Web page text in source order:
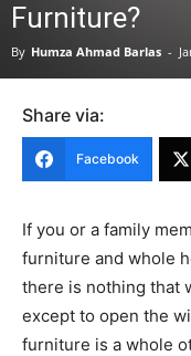
Furniture?
By Humza Ahmad Barlas -
Share via:
Facebook
If you or a family
furniture and whole
there is nothing that
except to open the
furniture is a whole